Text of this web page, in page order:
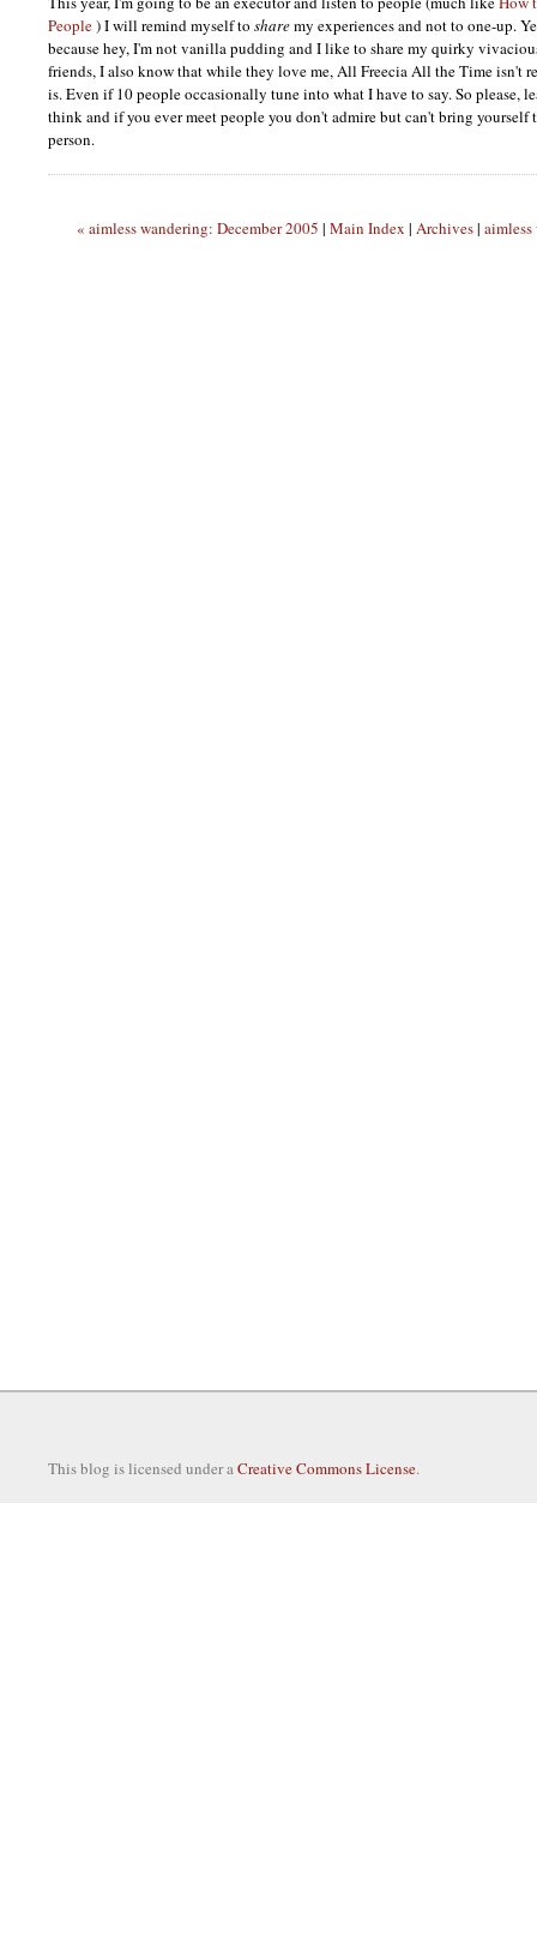
People) I will remind myself to sharemy experiences and not to one-up.
because hey, I'm not vanilla pudding and I like to share my quirky
friends, I also know that while they love me, All Freecia All the Time isn't
is. Even if 10 people occasionally tune into what I have to say. So please,
think and if you ever meet people you don't admire but can't bring yourself
person.
« aimless wandering: December 2005 | Main Index | Archives|
This blog is licensed under aCreative Commons License.